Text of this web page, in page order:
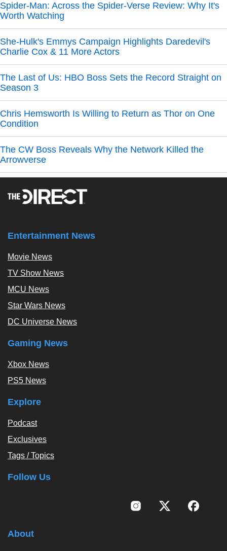
Spider-Man: Across the Spider-Verse Review: Why It's
Worth Watching
She-Hulk's Emmys Campaign Highlights Daredevil's
Charlie Cox & 11 More Actors
The Last of Us: HBO Boss Sets the Record Straight on
Season 3
Chris Hemsworth Is Willing to Return as Thor on One
Condition
The CW Boss Reveals Why the Network Killed the
Arrowverse
Entertainment News
Movie News
TV Show News
MCU News
Star Wars News
DC Universe News
Gaming News
Xbox News
PS5 News
Explore
Podcast
Exclusives
Tags / Topics
Follow Us
About